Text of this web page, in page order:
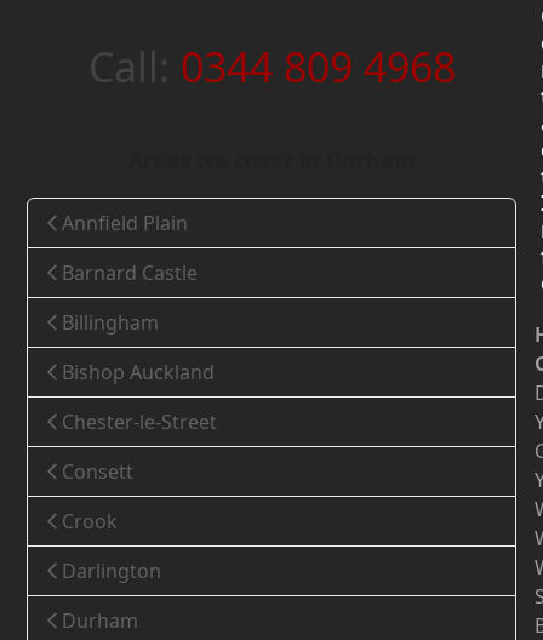
Call: 0344 809 4968
Annfield Plain
Barnard Castle
Billingham
Bishop Auckland
Chester-le-Street
Consett
Crook
Darlington
Durham